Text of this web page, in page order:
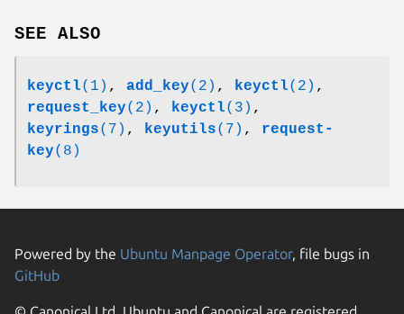
SEE ALSO
keyctl(1) , add_key(2) , keyctl(2) ,
request_key(2) , keyctl(3) ,
keyrings(7) , keyutils(7) , request-
key(8)
Powered by the Ubuntu Manpage Operator, file bugs in
GitHub